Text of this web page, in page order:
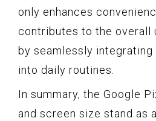
only enhances
contributes to the overall
by seamlessly
into daily routines.
In summary, the Google
and screen size stand as